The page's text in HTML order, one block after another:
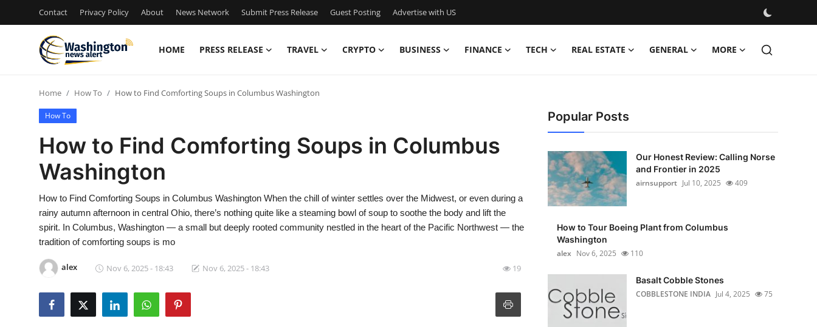
Contact Privacy Policy About News Network Submit Press Release Guest Posting Advertise with US
HOME PRESS RELEASE TRAVEL CRYPTO BUSINESS FINANCE TECH REAL ESTATE GENERAL MORE
Contact
Press Release
Privacy Policy
News Network
Guest Posting
Home How To How to Find Comforting Soups in Columbus Washington
How To
How to Find Comforting Soups in Columbus
Washington
How to Find Comforting Soups in Columbus Washington When the chill of winter settles over the Midwest, or even during a
rainy autumn afternoon in central Ohio, there’s nothing quite like a steaming bowl of soup to soothe the body and lift the
spirit. In Columbus, Washington — a small but deeply rooted community nestled in the heart of the Pacific Northwest — the
tradition of comforting soups is mo
alex Nov 6, 2025 - 18:43 Nov 6, 2025 - 18:43 19
Popular Posts
Our Honest Review: Calling Norse
and Frontier in 2025
airnsupport Jul 10, 2025 409
How to Tour Boeing Plant from Columbus
Washington
alex Nov 6, 2025 110
Basalt Cobble Stones
COBBLESTONE INDIA Jul 4, 2025 75